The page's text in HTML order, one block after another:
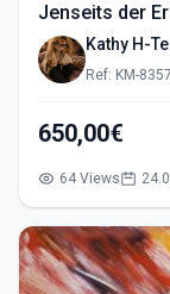
Jenseits der
Kathy H-
Ref: KM-8357
650,00€
64 Views